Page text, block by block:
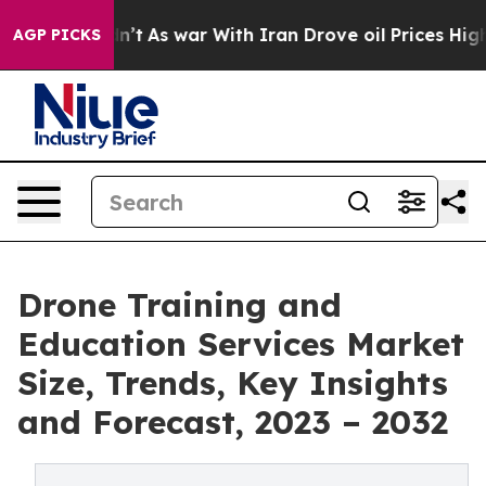
AGP PICKS
Didn’t As war With Iran Drove oil Prices Higher,
Drone Training and
Education Services Market
Size, Trends, Key Insights
and Forecast, 2023 – 2032